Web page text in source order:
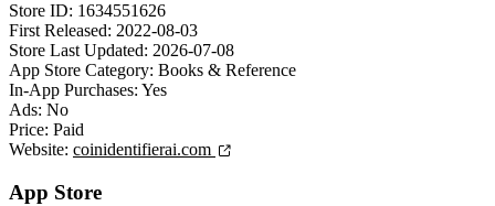
Store ID: 1634551626
First Released: 2022-08-03
Store Last Updated: 2026-07-08
App Store Category: Books & Reference
In-App Purchases: Yes
Ads: No
Price: Paid
Website: coinidentifierai.com
App Store